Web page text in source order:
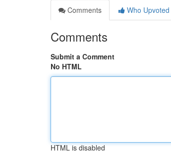
Comments
Who Upvoted
Comments
Submit a Comment
No HTML
HTML is disabled